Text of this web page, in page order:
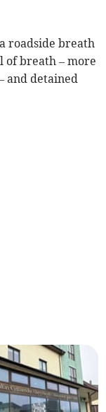
roadside breath
of breath – more
and detained